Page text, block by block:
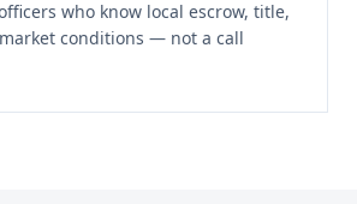
who know local escrow, title,
conditions — not a call